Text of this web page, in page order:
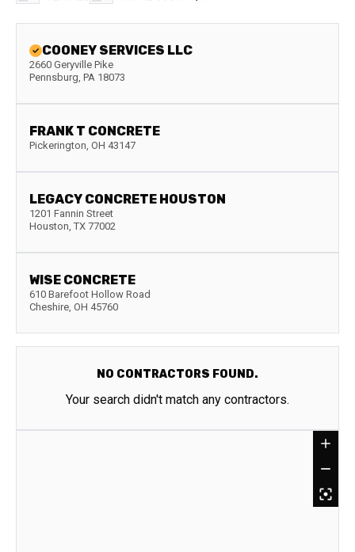
COONEY SERVICES LLC
2660 Geryville Pike
Pennsburg, PA 18073
FRANK T CONCRETE
Pickerington, OH 43147
LEGACY CONCRETE HOUSTON
1201 Fannin Street
Houston, TX 77002
WISE CONCRETE
610 Barefoot Hollow Road
Cheshire, OH 45760
NO CONTRACTORS FOUND.
Your search didn't match any contractors.